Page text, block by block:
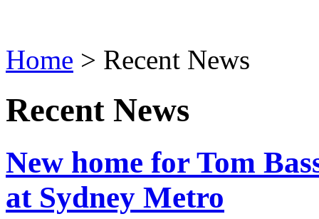
Home > Recent News
Recent News
New home for Tom
at Sydney Metro